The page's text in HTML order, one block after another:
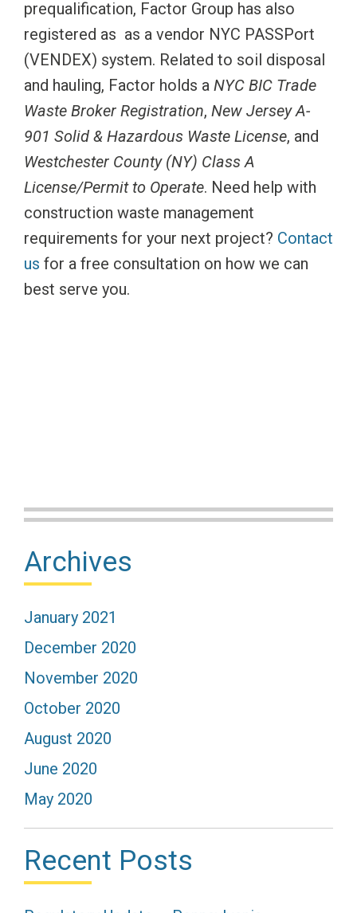
prequalification, Factor Group has also
registered as as a vendor NYC PASSPort
(VENDEX) system. Related to soil disposal
and hauling, Factor holds a NYC BIC Trade
Waste Broker Registration, New Jersey A-
901 Solid & Hazardous Waste License, and
Westchester County (NY) Class A
License/Permit to Operate. Need help with
construction waste management
requirements for your next project? Contact
us for a free consultation on how we can
best serve you.
Primary
Sidebar
Archives
January 2021
December 2020
November 2020
October 2020
August 2020
June 2020
May 2020
Recent Posts